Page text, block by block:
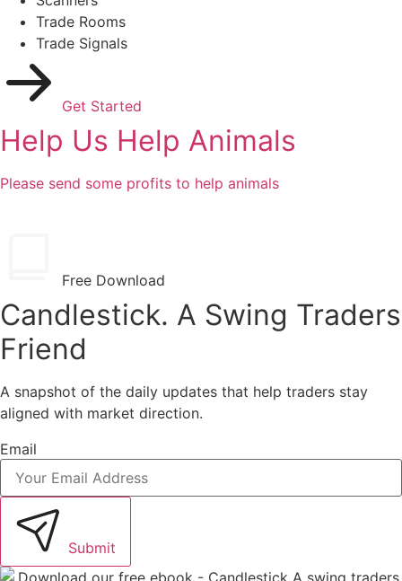
Trade Rooms
Trade Signals
Get Started
Help Us Help Animals
Please send some profits to help animals
Free Download
Candlestick. A Swing Traders
Friend
A snapshot of the daily updates that help traders stay
aligned with market direction.
Email
Submit